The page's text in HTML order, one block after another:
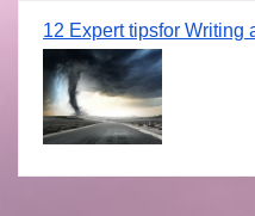
12 Expert tipsfor Writing